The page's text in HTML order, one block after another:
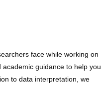
face while working on
academic guidance to help you
to data interpretation, we